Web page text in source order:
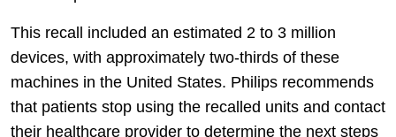
This recall included an estimated 2 to 3 million
devices, with approximately two-thirds of these
machines in the United States. Philips recommends
that patients stop using the recalled units and contact
their healthcare provider to determine the next steps